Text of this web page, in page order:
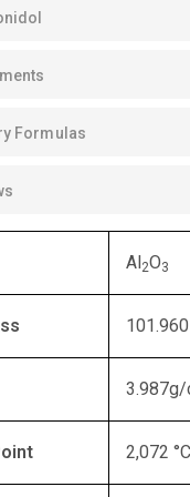
Formulas
Al2O3
3.987g/
2,072 °C